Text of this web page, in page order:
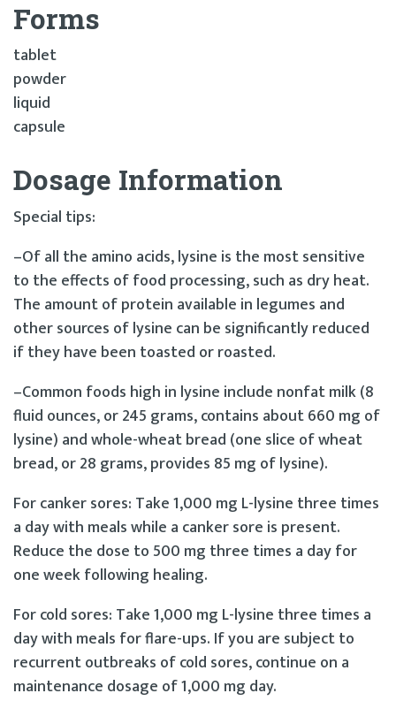
Forms
tablet
powder
liquid
capsule
Dosage Information
Special tips:
–Of all the amino acids, lysine is the most sensitive
to the effects of food processing, such as dry heat.
The amount of protein available in legumes and
other sources of lysine can be significantly reduced
if they have been toasted or roasted.
–Common foods high in lysine include nonfat milk (8
fluid ounces, or 245 grams, contains about 660 mg of
lysine) and whole-wheat bread (one slice of wheat
bread, or 28 grams, provides 85 mg of lysine).
For canker sores: Take 1,000 mg L-lysine three times
a day with meals while a canker sore is present.
Reduce the dose to 500 mg three times a day for
one week following healing.
For cold sores: Take 1,000 mg L-lysine three times a
day with meals for flare-ups. If you are subject to
recurrent outbreaks of cold sores, continue on a
maintenance dosage of 1,000 mg day.